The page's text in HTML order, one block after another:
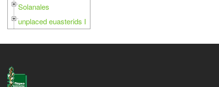
Solanales
unplaced euasterids I